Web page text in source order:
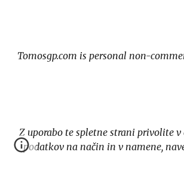
Tomosgp.com is personal non-
Z uporabo te spletne strani privolite v
podatkov na način in v namene,